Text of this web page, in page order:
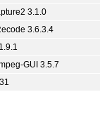
3.1.0
3.6.3.4
GUI 3.5.7